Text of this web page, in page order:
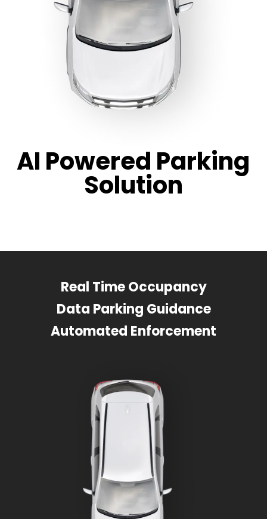
AI Powered Parking
Solution
Real Time Occupancy
Data Parking Guidance
Automated Enforcement